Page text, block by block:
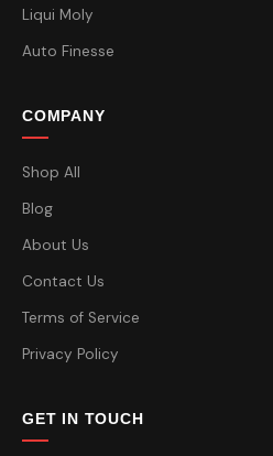
Liqui Moly
Auto Finesse
COMPANY
Shop All
Blog
About Us
Contact Us
Terms of Service
Privacy Policy
GET IN TOUCH